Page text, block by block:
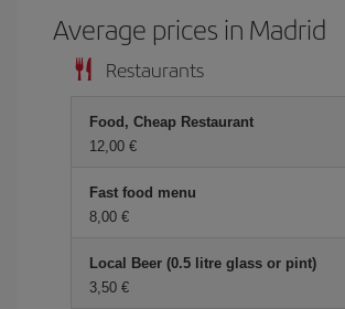
Average prices in Madrid
Restaurants
Food, Cheap Restaurant
12,00 €
Fast food menu
8,00 €
Local Beer (0.5 litre glass or pint)
3,50 €